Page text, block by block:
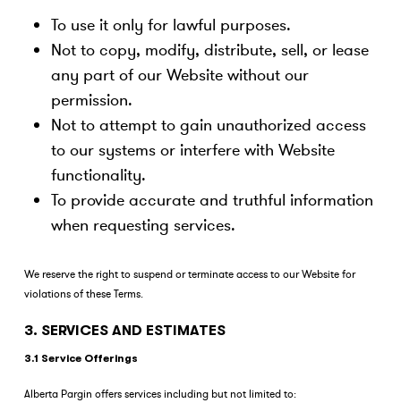
To use it only for lawful purposes.
Not to copy, modify, distribute, sell, or lease
any part of our Website without our
permission.
Not to attempt to gain unauthorized access
to our systems or interfere with Website
functionality.
To provide accurate and truthful information
when requesting services.
We reserve the right to suspend or terminate access to our Website for
violations of these Terms.
3. SERVICES AND ESTIMATES
3.1 Service Offerings
Alberta Pargin offers services including but not limited to: